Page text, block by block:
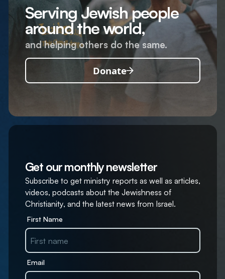
Serving Jewish people
around the world,
and helping others do the same.
Donate
Get our monthly newsletter
Subscribe to get ministry reports as well as articles,
videos, podcasts about the Jewishness of
Christianity, and the latest news from Israel.
First Name
Email